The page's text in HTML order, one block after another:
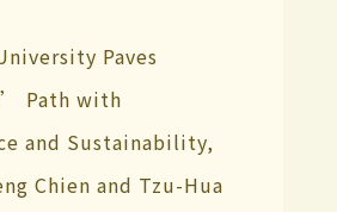
Paves
Path with
and Sustainability,
Chien and Tzu-Hua